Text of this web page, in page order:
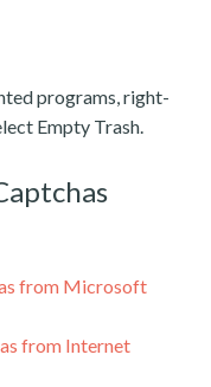
programs, right-
Empty Trash.
from Microsoft
from Internet